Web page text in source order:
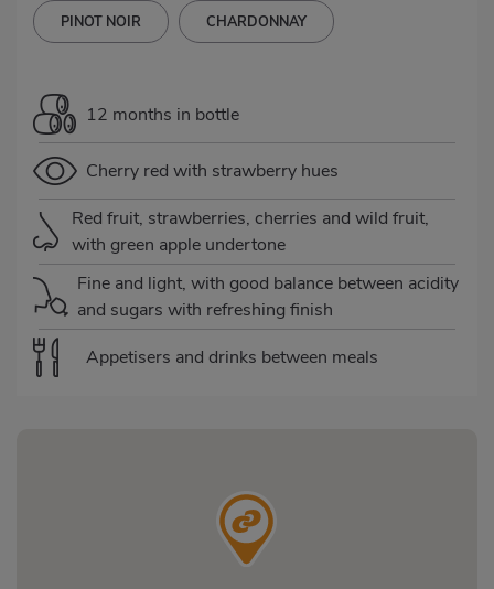
PINOT NOIR CHARDONNAY
12 months in bottle
Cherry red with strawberry hues
Red fruit, strawberries, cherries and wild fruit,
with green apple undertone
Fine and light, with good balance between acidity
and sugars with refreshing finish
Appetisers and drinks between meals